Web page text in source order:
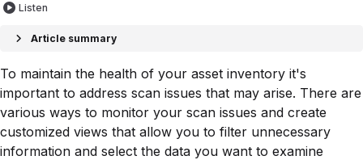
Listen
Article summary
To maintain the health of your asset inventory it's
important to address scan issues that may arise. There are
various ways to monitor your scan issues and create
customized views that allow you to filter unnecessary
information and select the data you want to examine